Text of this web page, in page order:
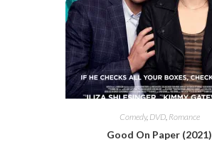
Comedy, DVD, Romance
Good On Paper (2021)